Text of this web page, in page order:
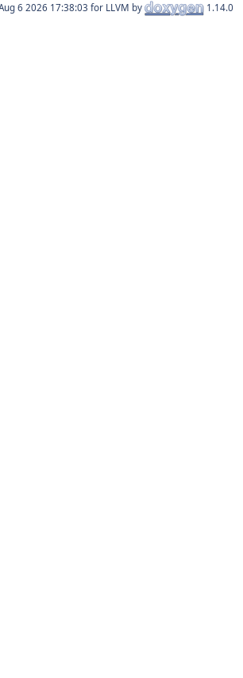
for LLVM by 1.14.0